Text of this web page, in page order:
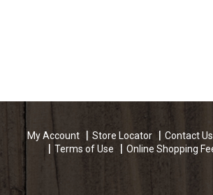
My Account Store Locator Contact Us
Terms of Use
Online Shopping